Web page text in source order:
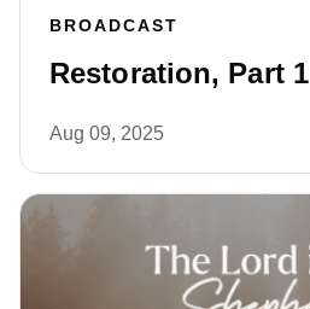
BROADCAST
Restoration, Part 1
Aug 09, 2025